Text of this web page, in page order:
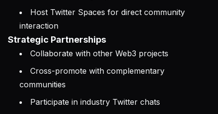
Host Twitter Spaces for direct community
interaction
Strategic Partnerships
Collaborate with other Web3 projects
Cross-promote with complementary
communities
Participate in industry Twitter chats